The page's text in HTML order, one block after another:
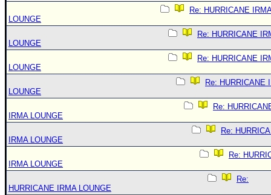
Re: HURRICANE
LOUNGE
Re: HURRICANE
LOUNGE
Re: HURRICANE
LOUNGE
Re: HURRICANE
LOUNGE
Re:
IRMA LOUNGE
Re:
IRMA LOUNGE
Re:
IRMA LOUNGE
Re:
HURRICANE IRMA LOUNGE